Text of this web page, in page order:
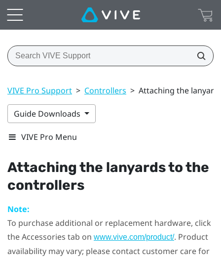
VIVE Pro Support > Controllers > Attaching the
Guide Downloads
VIVE Pro Menu
Attaching the lanyards to the
controllers
Note:
To purchase additional or replacement hardware, click
the Accessories tab on www.vive.com/product/. Product
availability may vary; please contact customer care for